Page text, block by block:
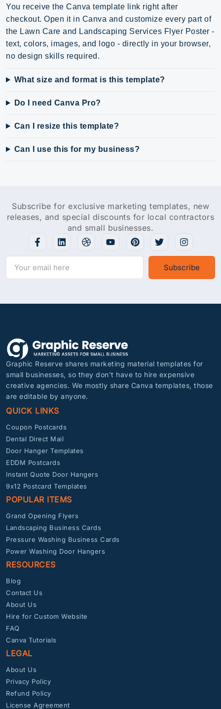
You receive the Canva template link right after
checkout. Open it in Canva and customize every part of
the Lawn Care and Landscaping Services Flyer Poster -
text, colors, images, and logo - directly in your browser,
no design skills required.
What size and format is this template?
Do I need Canva Pro?
Can I resize this template?
Can I use this for my business?
Subscribe for exclusive marketing templates, new
releases, and special discounts for local contractors
and small businesses.
Subscribe
Graphic Reserve shares marketing material templates for
small businesses, so they don’t have to hire expensive
creative agencies. We mostly share Canva templates, those
are editable by anyone.
QUICK LINKS
Coupon Postcards
Dental Direct Mail
Door Hanger Templates
EDDM Postcards
Instant Quote Door Hangers
9x12 Postcard Templates
POPULAR ITEMS
Grand Opening Flyers
Landscaping Business Cards
Pressure Washing Business Cards
Power Washing Door Hangers
RESOURCES
Blog
Contact Us
About Us
Hire for Custom Website
FAQ
Canva Tutorials
LEGAL
About Us
Privacy Policy
Refund Policy
License Agreement